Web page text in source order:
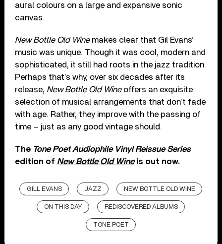
aural colours on a large and expansive sonic
canvas.
New Bottle Old Winemakes clear that Gil Evans’
music was unique. Though it was cool, modern and
sophisticated, it still had roots in the jazz tradition.
Perhaps that’s why, over six decades after its
release, New Bottle Old Wineoffers an exquisite
selection of musical arrangements that don’t fade
with age. Rather, they improve with the passing of
time – just as any good vintage should.
The Tone Poet Audiophile Vinyl Reissue Series
edition of New Bottle Old Wineis out now.
GILL EVANS JAZZ NEW BOTTLE OLD WINE
ON THIS DAY REDISCOVERED ALBUMS
TONE POET